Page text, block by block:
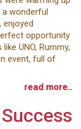
wonderful
opportunity
UNO, Rummy,
event, full of
read more..